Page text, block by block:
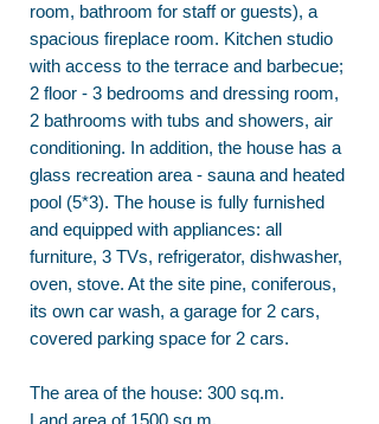
room, bathroom for staff or guests), a
spacious fireplace room. Kitchen studio
with access to the terrace and barbecue;
2 floor - 3 bedrooms and dressing room,
2 bathrooms with tubs and showers, air
conditioning. In addition, the house has a
glass recreation area - sauna and heated
pool (5*3). The house is fully furnished
and equipped with appliances: all
furniture, 3 TVs, refrigerator, dishwasher,
oven, stove. At the site pine, coniferous,
its own car wash, a garage for 2 cars,
covered parking space for 2 cars.
The area of the house: 300 sq.m.
Land area of 1500 sq.m.